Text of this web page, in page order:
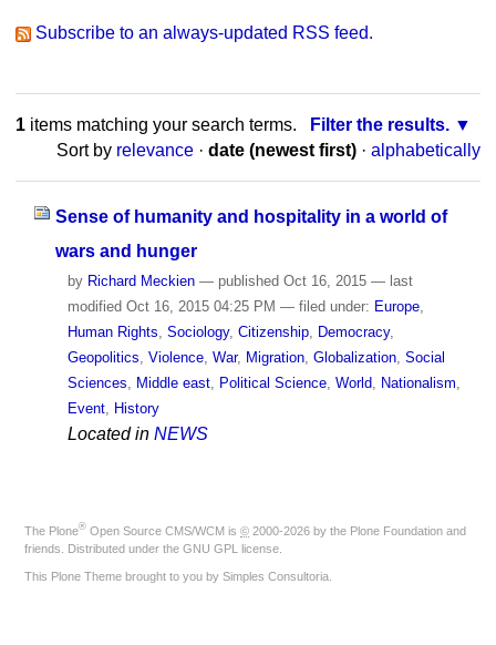
Subscribe to an always-updated RSS feed.
1items matching your search terms.
Filter the results.
Sort by relevance · date (newest first) · alphabetically
Sense of humanity and hospitality in a world of
wars and hunger
by Richard Meckien — publishedOct 16, 2015 — last
modifiedOct 16, 2015 04:25 PM — filed under: Europe,
Human Rights Sociology, Citizenship, Democracy,
Geopolitics Violence, War, Migration, Globalization, Social
Sciences
Middle east, Political Science, World, Nationalism
Event, History
Located in NEWS
The Plone® Open Source CMS/WCM is © 2000-2026 by the Plone Foundation and
friends. Distributed under the GNU GPL license
This Plone Theme brought to you by Simples Consultoria